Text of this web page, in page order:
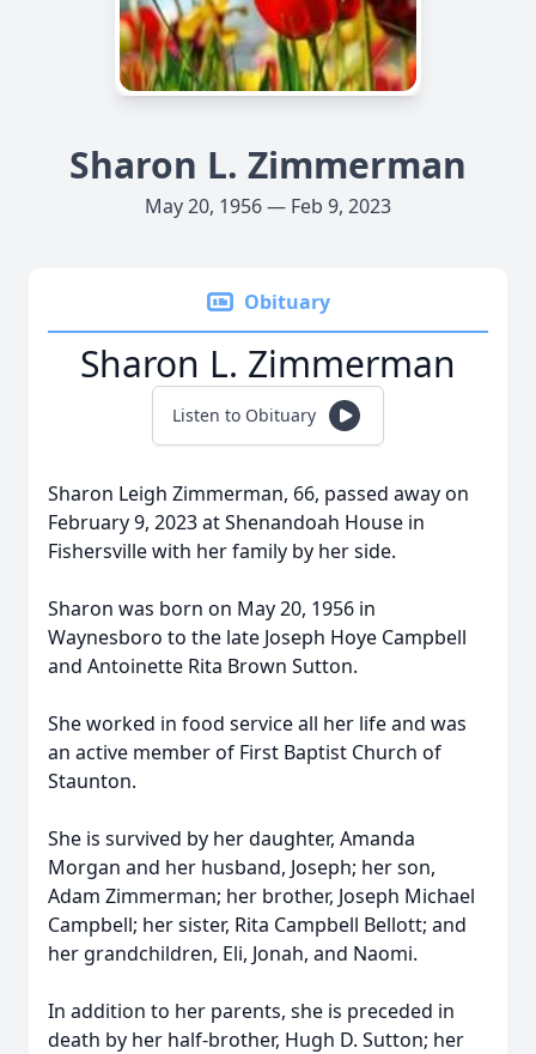
Sharon L. Zimmerman
May 20, 1956 — Feb 9, 2023
Obituary
Sharon L. Zimmerman
Listen to Obituary
Sharon Leigh Zimmerman, 66, passed away on
February 9, 2023 at Shenandoah House in
Fishersville with her family by her side.
Sharon was born on May 20, 1956 in
Waynesboro to the late Joseph Hoye Campbell
and Antoinette Rita Brown Sutton.
She worked in food service all her life and was
an active member of First Baptist Church of
Staunton.
She is survived by her daughter, Amanda
Morgan and her husband, Joseph; her son,
Adam Zimmerman; her brother, Joseph Michael
Campbell; her sister, Rita Campbell Bellott; and
her grandchildren, Eli, Jonah, and Naomi.
In addition to her parents, she is preceded in
death by her half-brother, Hugh D. Sutton; her